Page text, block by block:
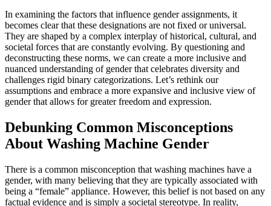
In examining the factors that influence gender assignments, it
becomes clear that these designations are not fixed or universal.
They are shaped by a complex interplay of historical, cultural, and
societal forces that are constantly evolving. By questioning and
deconstructing these norms, we can create a more inclusive and
nuanced understanding of gender that celebrates diversity and
challenges rigid binary categorizations. Let’s rethink our
assumptions and embrace a more expansive and inclusive view of
gender that allows for greater freedom and expression.
Debunking Common Misconceptions
About Washing Machine Gender
There is a common misconception that washing machines have a
gender, with many believing that they are typically associated with
being a “female” appliance. However, this belief is not based on any
factual evidence and is simply a societal stereotype. In reality,